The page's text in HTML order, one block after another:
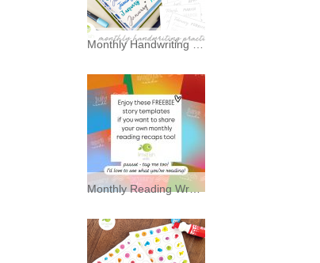
Monthly Handwriting Practice * Freebies *
typography—and a mild
background